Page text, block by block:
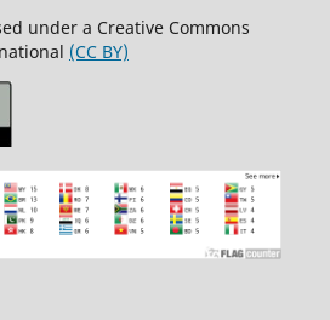
under a Creative Commons
(CC BY)